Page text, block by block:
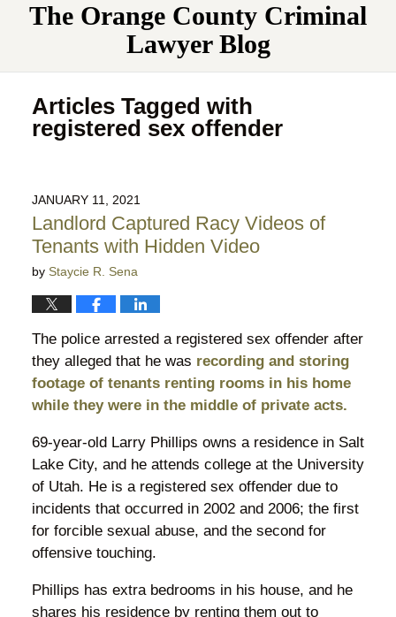
The Orange County Criminal
Lawyer Blog
Articles Tagged with
registered sex offender
JANUARY 11, 2021
Landlord Captured Racy Videos of
Tenants with Hidden Video
by Staycie R. Sena
The police arrested a registered sex offender after
they alleged that he was recording and storing
footage of tenants renting rooms in his home
while they were in the middle of private acts.
69-year-old Larry Phillips owns a residence in Salt
Lake City, and he attends college at the University
of Utah. He is a registered sex offender due to
incidents that occurred in 2002 and 2006; the first
for forcible sexual abuse, and the second for
offensive touching.
Phillips has extra bedrooms in his house, and he
shares his residence by renting them out to